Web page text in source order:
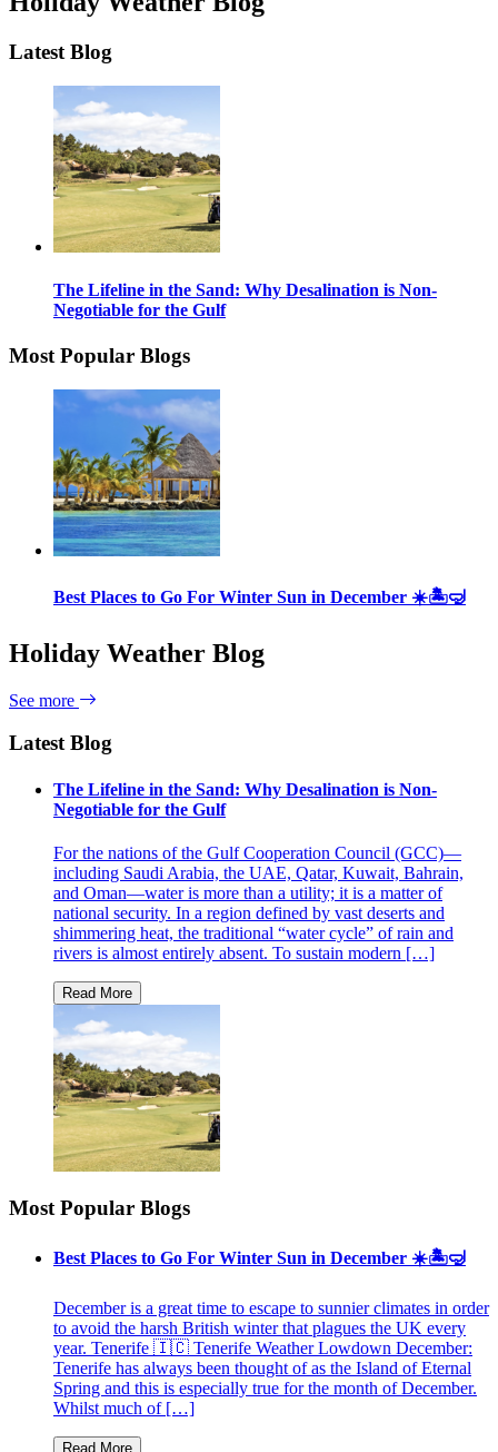
Latest Blog
The Lifeline in the Sand: Why Desalination is Non-
Negotiable for the Gulf
Most Popular Blogs
Best Places to Go For Winter Sun in December ☀️🏝🤿
Holiday Weather Blog
See more
Latest Blog
The Lifeline in the Sand: Why Desalination is Non-
Negotiable for the Gulf
For the nations of the Gulf Cooperation Council (GCC)—
including Saudi Arabia, the UAE, Qatar, Kuwait, Bahrain,
and Oman—water is more than a utility; it is a matter of
national security. In a region defined by vast deserts and
shimmering heat, the traditional “water cycle” of rain and
rivers is almost entirely absent. To sustain modern […]
Most Popular Blogs
Best Places to Go For Winter Sun in December ☀️🏝🤿
December is a great time to escape to sunnier climates in order
to avoid the harsh British winter that plagues the UK every
year. Tenerife 🇮🇨 Tenerife Weather Lowdown December:
Tenerife has always been thought of as the Island of Eternal
Spring and this is especially true for the month of December.
Whilst much of […]